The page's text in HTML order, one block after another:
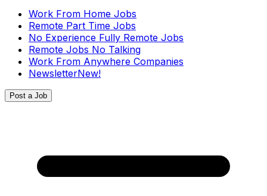
Work From Home Jobs
Remote Part Time Jobs
No Experience Fully Remote Jobs
Remote Jobs No Talking
Work From Anywhere Companies
NewsletterNew!
Post a Job